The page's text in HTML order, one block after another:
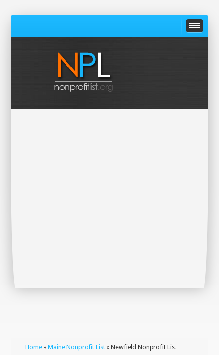
Home »Maine Nonprofit List » Newfield Nonprofit List